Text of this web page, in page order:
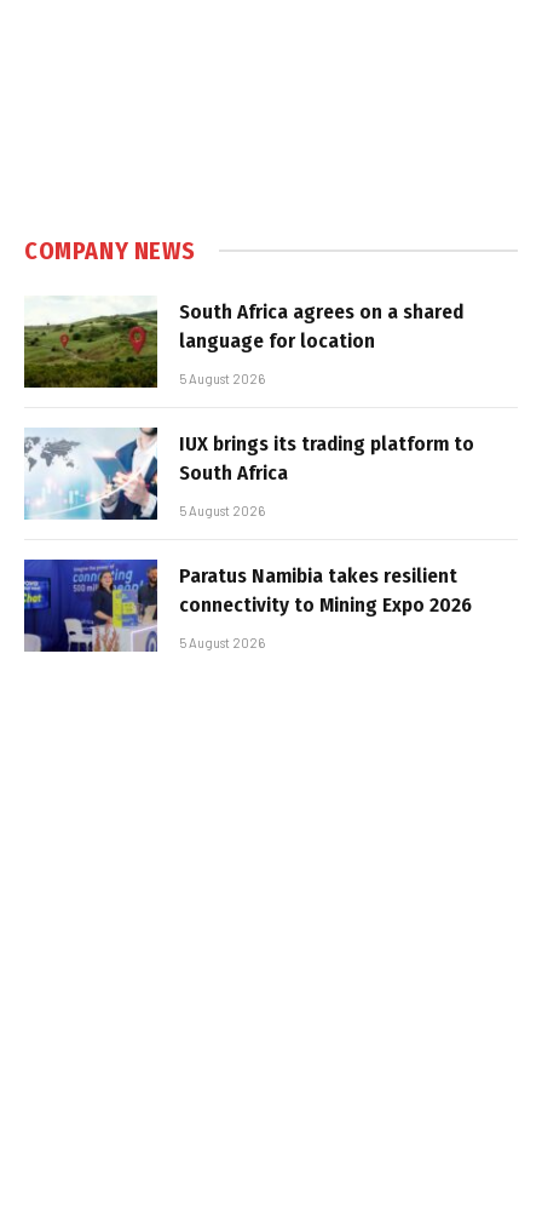
COMPANY NEWS
South Africa agrees on a shared
language for location
5 August 2026
IUX brings its trading platform to
South Africa
5 August 2026
Paratus Namibia takes resilient
connectivity to Mining Expo 2026
5 August 2026